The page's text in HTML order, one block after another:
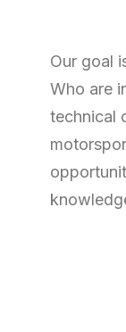
Our goal
Who are
technical